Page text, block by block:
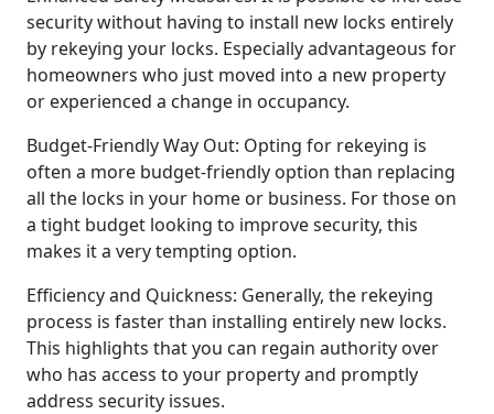
security without having to install new locks entirely
by rekeying your locks. Especially advantageous for
homeowners who just moved into a new property
or experienced a change in occupancy.
Budget-Friendly Way Out: Opting for rekeying is
often a more budget-friendly option than replacing
all the locks in your home or business. For those on
a tight budget looking to improve security, this
makes it a very tempting option.
Efficiency and Quickness: Generally, the rekeying
process is faster than installing entirely new locks.
This highlights that you can regain authority over
who has access to your property and promptly
address security issues.